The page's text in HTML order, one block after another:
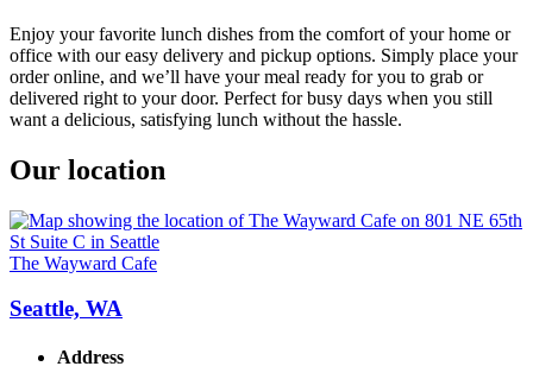
Enjoy your favorite lunch dishes from the comfort of your home or
office with our easy delivery and pickup options. Simply place your
order online, and we’ll have your meal ready for you to grab or
delivered right to your door. Perfect for busy days when you still
want a delicious, satisfying lunch without the hassle.
Our location
The Wayward Cafe
Seattle, WA
Address